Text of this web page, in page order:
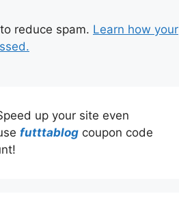
reduce spam. Learn how your
up your site even
futttablog coupon code